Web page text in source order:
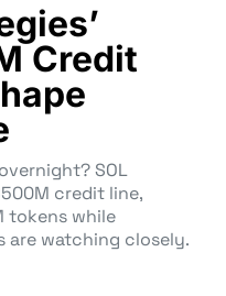
Credit
SOL
credit line,
tokens while
are watching closely.